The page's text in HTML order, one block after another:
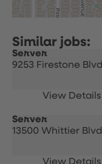
Server
9253 Firestone Blvd
Server
13500 Whittier Blvd